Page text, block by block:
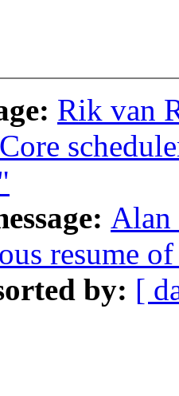
Rik van
Alan
resume
by: [